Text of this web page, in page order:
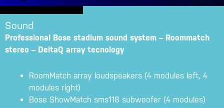
Sound
Professional Bose stadium sound system – Roommatch
stereo – DeltaQ array tecnology
RoomMatch array loudspeakers (4 modules left, 4
modules right)
Bose ShowMatch sms118 subwoofer (4 modules)